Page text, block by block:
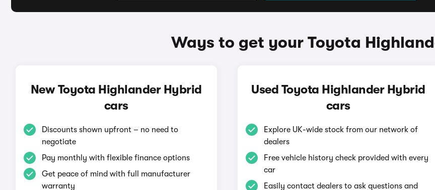
Ways to get your Toyota
New Toyota Highlander Hybrid
cars
Discounts shown upfront – no need to
negotiate
Pay monthly with flexible finance options
Get peace of mind with full manufacturer
warranty
Used Toyota Highlander Hybrid
cars
Explore UK-wide stock from our network of
dealers
Free vehicle history check provided with every
car
Easily contact dealers to ask questions and